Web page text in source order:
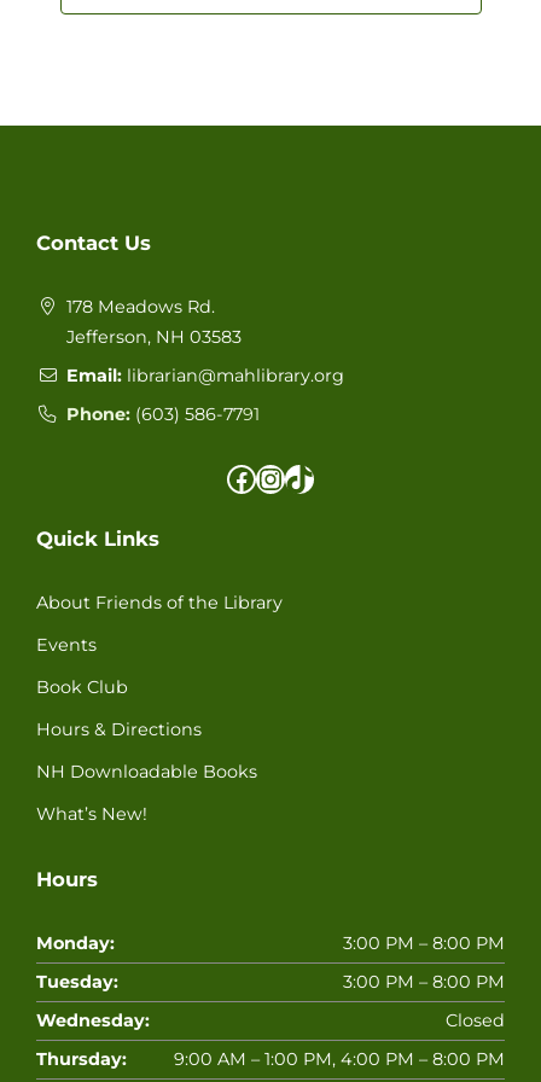
Contact Us
178 Meadows Rd.
Jefferson, NH 03583
Email: librarian@mahlibrary.org
Phone: (603) 586-7791
Facebook InstagramTikTok
Quick Links
About Friends of the Library
Events
Book Club
Hours & Directions
NH Downloadable Books
What’s New!
Hours
Monday:
3:00 PM – 8:00 PM
Tuesday:
3:00 PM – 8:00 PM
Wednesday:
Closed
Thursday:
9:00 AM – 1:00 PM, 4:00 PM – 8:00 PM